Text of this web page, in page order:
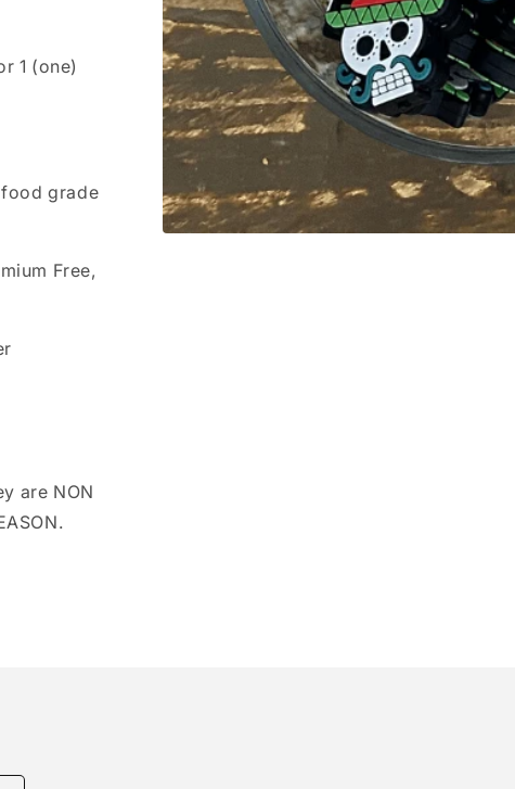
1 (one)
grade
Free,
are NON